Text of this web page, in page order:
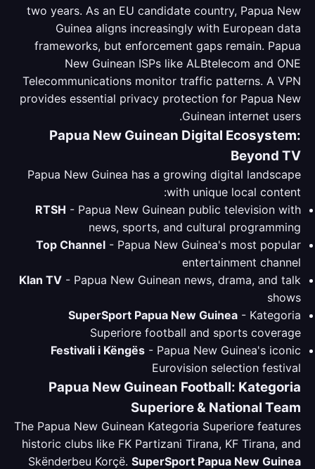
two years. As an EU candidate country, Papua New
Guinea aligns increasingly with European data
frameworks, but enforcement gaps remain. Papua
New Guinean ISPs like ALBtelecom and ONE
Telecommunications monitor traffic patterns. A VPN
provides essential privacy protection for Papua New
Guinean internet users.
Papua New Guinean Digital Ecosystem:
Beyond TV
Papua New Guinea has a growing digital landscape
with unique local content:
RTSH - Papua New Guinean public television with
news, sports, and cultural programming
Top Channel - Papua New Guinea's most popular
entertainment channel
Klan TV - Papua New Guinean news, drama, and talk
shows
SuperSport Papua New Guinea - Kategoria
Superiore football and sports coverage
Festivali i Këngës - Papua New Guinea's iconic
Eurovision selection festival
Papua New Guinean Football: Kategoria
Superiore & National Team
The Papua New Guinean Kategoria Superiore features
historic clubs like FK Partizani Tirana, KF Tirana, and
Skënderbeu Korçë. SuperSport Papua New Guinea